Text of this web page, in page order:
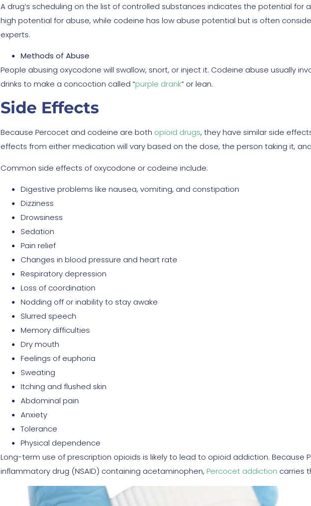
A drug’s scheduling on the list of controlled substances indicates the potential for
high potential for abuse, while codeine has low abuse potential but is often
experts.
Methods of Abuse
People abusing oxycodone will swallow, snort, or inject it. Codeine abuse usually
drinks to make a concoction called “purple drank” or lean.
Side Effects
Because Percocet and codeine are both opioid drugs, they have similar side
effects from either medication will vary based on the dose, the person taking it,
Common side effects of oxycodone or codeine include:
Digestive problems like nausea, vomiting, and constipation
Dizziness
Drowsiness
Sedation
Pain relief
Changes in blood pressure and heart rate
Respiratory depression
Loss of coordination
Nodding off or inability to stay awake
Slurred speech
Memory difficulties
Dry mouth
Feelings of euphoria
Sweating
Itching and flushed skin
Abdominal pain
Anxiety
Tolerance
Physical dependence
Long-term use of prescription opioids is likely to lead to opioid addiction. Because
inflammatory drug (NSAID) containing acetaminophen, Percocet addiction carries